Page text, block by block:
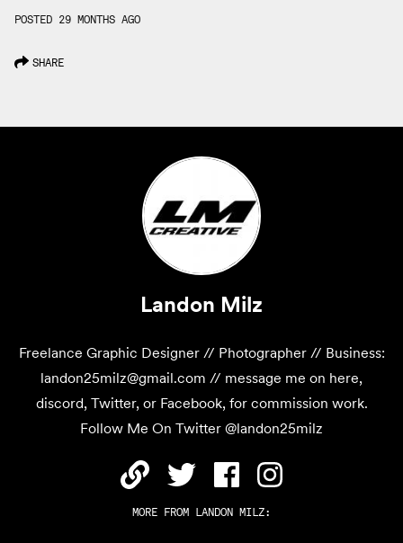
POSTED 29 MONTHS AGO
SHARE
Landon Milz
Freelance Graphic Designer // Photographer // Business:
landon25milz@gmail.com // message me on here,
discord, Twitter, or Facebook, for commission work.
Follow Me On Twitter @landon25milz
MORE FROM LANDON MILZ: